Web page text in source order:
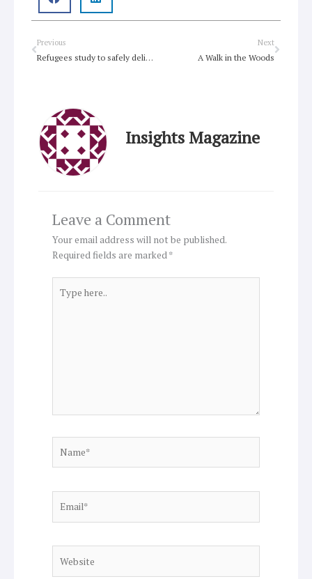
Prev
Previous
Refugees study to safely deliver babies
Next
A Walk in the Woods
Next
Insights Magazine
Leave a Comment
Your email address will not be published.
Required fields are marked*
here..